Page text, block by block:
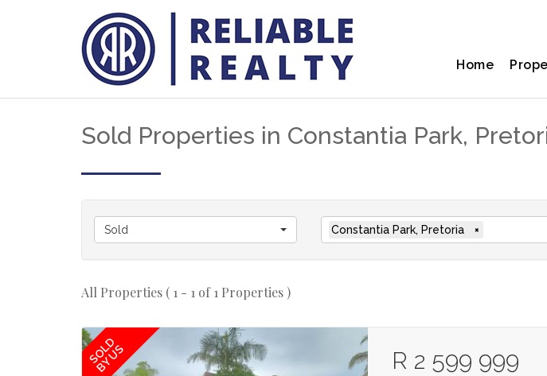
Home
Sold Properties in Constantia Park,
Sold Constantia Park, Pretoria ×
All Properties ( 1 - 1 of 1 Properties )
SOLD
BY US R 2 599 999